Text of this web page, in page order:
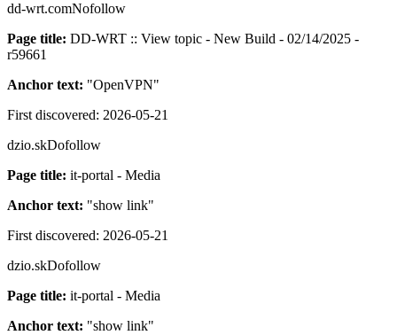
dd-wrt.comNofollow
Page title: DD-WRT :: View topic - New Build - 02/14/2025 -
r59661
Anchor text: "OpenVPN"
First discovered: 2026-05-21
dzio.skDofollow
Page title: it-portal - Media
Anchor text: "show link"
First discovered: 2026-05-21
dzio.skDofollow
Page title: it-portal - Media
Anchor text: "show link"